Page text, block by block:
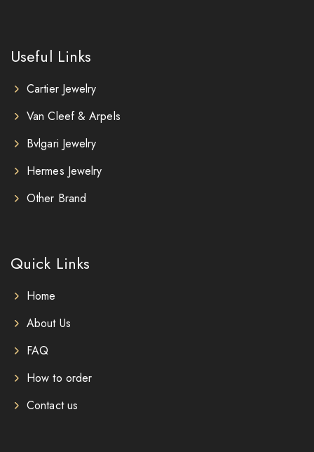
Useful Links
Cartier Jewelry
Van Cleef & Arpels
Bvlgari Jewelry
Hermes Jewelry
Other Brand
Quick Links
Home
About Us
FAQ
How to order
Contact us